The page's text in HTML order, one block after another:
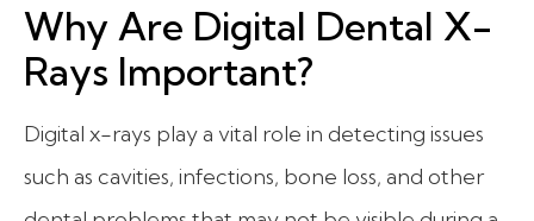
Why Are Digital Dental X-
Rays Important?
Digital x-rays play a vital role in detecting issues
such as cavities, infections, bone loss, and other